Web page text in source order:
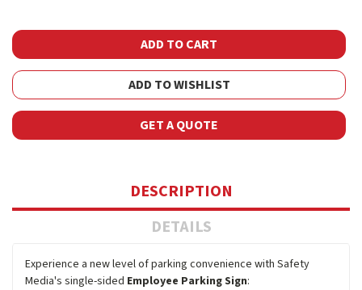
ADD TO WISHLIST
GET A QUOTE
DESCRIPTION
DETAILS
Experience a new level of parking convenience with Safety
Media's single-sided Employee Parking Sign: